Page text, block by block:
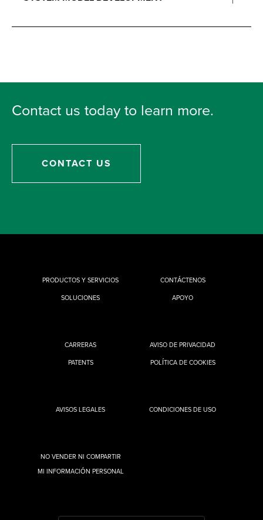
Contact us today to learn more.
CONTACT US
PRODUCTOS Y SERVICIOS
SOLUCIONES
CONTÁCTENOS
APOYO
CARRERAS
PATENTS
AVISO DE PRIVACIDAD
POLÍTICA DE COOKIES
AVISOS LEGALES CONDICIONES DE USO
NO VENDER NI COMPARTIR
MI INFORMACIÓN PERSONAL